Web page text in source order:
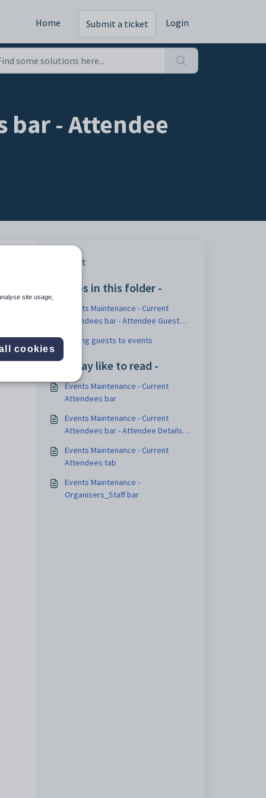
Home Submit a ticket Login
bar - Attendee
Print
Articles in this folder -
Events Maintenance - Current
Attendees bar - Attendee Guests
Adding guests to events
You may like to read -
Events Maintenance - Current
Attendees bar
Events Maintenance - Current
Attendees bar - Attendee Details
Events Maintenance - Current
Attendees tab
Events Maintenance -
Organisers_Staff bar
site usage,
cookies